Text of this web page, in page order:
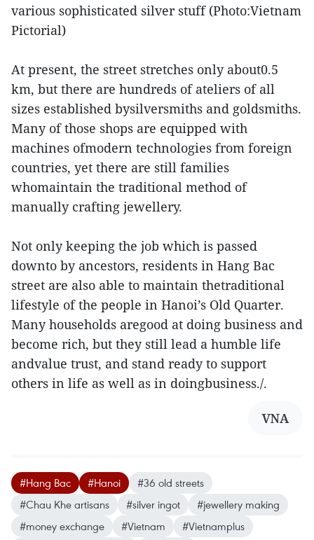
various sophisticated silver stuff (Photo:Vietnam
Pictorial)
At present, the street stretches only about0.5
km, but there are hundreds of ateliers of all
sizes established bysilversmiths and goldsmiths.
Many of those shops are equipped with
machines ofmodern technologies from foreign
countries, yet there are still families
whomaintain the traditional method of
manually crafting jewellery.
Not only keeping the job which is passed
downto by ancestors, residents in Hang Bac
street are also able to maintain thetraditional
lifestyle of the people in Hanoi’s Old Quarter.
Many households aregood at doing business and
become rich, but they still lead a humble life
andvalue trust, and stand ready to support
others in life as well as in doingbusiness./.
VNA
#Hang Bac #Hanoi
#36 old streets
#Chau Khe artisans
#silver ingot
#jewellery making
#money exchange
#Vietnam
#Vietnamplus